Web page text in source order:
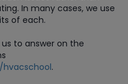
In many cases, we use
of each.
to answer on the
.